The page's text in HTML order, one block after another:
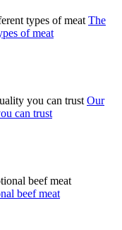
The
of meat
Our
can trust
beef meat